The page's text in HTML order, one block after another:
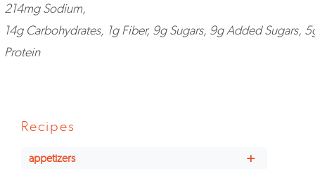
214mg Sodium,
14g Carbohydrates, 1g Fiber, 9g Sugars, 9g Added Sugars,
Protein
Recipes
+
appetizers